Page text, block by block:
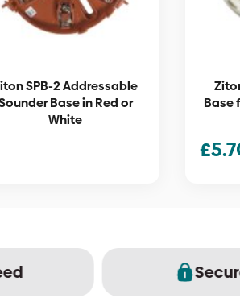
SPB-2 Addressable
Base in Red or
White
Base
£